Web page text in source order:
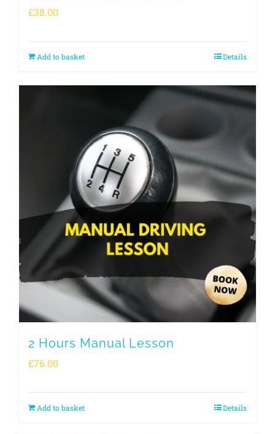
£38.00
Add to basket Details
2 Hours Manual Lesson
£76.00
Add to basket Details